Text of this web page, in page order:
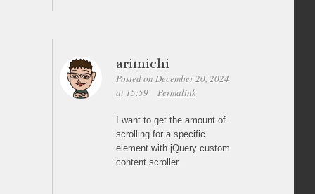
arimichi
Posted on December 20, 2024
at 15:59
Permalink
I want to get the amount of
scrolling for a specific
element with jQuery custom
content scroller.